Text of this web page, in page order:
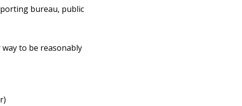
bureau, public
to be reasonably